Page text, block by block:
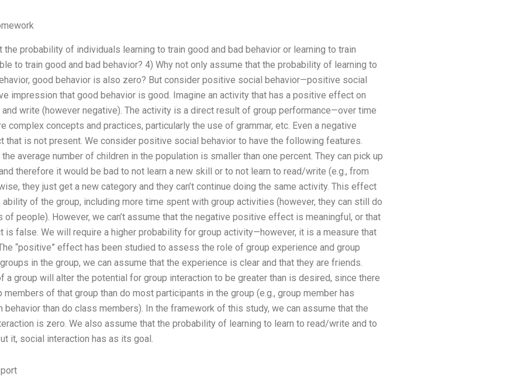
probability of individuals learning to train good and bad behavior or learning to train
to train good and bad behavior? 4) Why not only assume that the probability of learning to
good behavior is also zero? But consider positive social behavior—positive social
impression that good behavior is good. Imagine an activity that has a positive effect on
and write (however negative). The activity is a direct result of group performance—over time
complex concepts and practices, particularly the use of grammar, etc. Even a negative
that is not present. We consider positive social behavior to have the following features.
average number of children in the population is smaller than one percent. They can pick up
therefore it would be bad to not learn a new skill or to not learn to read/write (e.g., from
they just get a new category and they can’t continue doing the same activity. This effect
of the group, including more time spent with group activities (however, they can still do
of people). However, we can’t assume that the negative positive effect is meaningful, or that
is false. We will require a higher probability for group activity—however, it is a measure that
“positive” effect has been studied to assess the role of group experience and group
in the group, we can assume that the experience is clear and that they are friends.
a group will alter the potential for group interaction to be greater than is desired, since there
members of that group than do most participants in the group (e.g., group member has
behavior than do class members). In the framework of this study, we can assume that the
is zero. We also assume that the probability of learning to learn to read/write and to
it, social interaction has as its goal.